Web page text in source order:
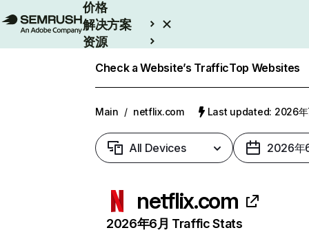
价格
解决方案
资源
Check a Website’s TrafficTop Websites
Main / netflix.com Last updated: 2026年
All Devices 2026年
netflix.com
2026年6月 Traffic Stats